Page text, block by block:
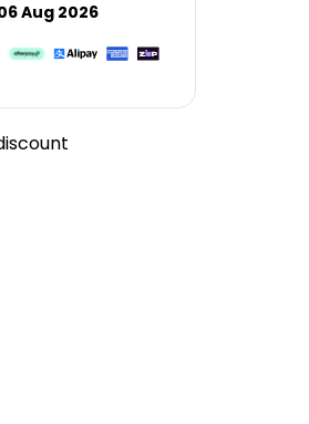
Aug 2026